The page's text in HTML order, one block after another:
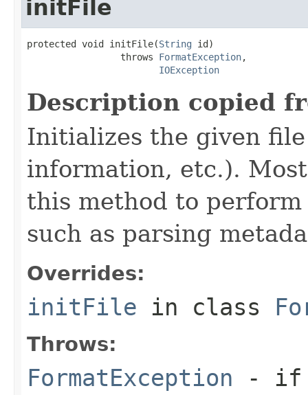
initFile
protected void initFile(String id)
                 throws
FormatException,
IOException
Description copied
Initializes the given
information, etc.).
this method to
such as parsing
Overrides:
initFile in class
Throws:
FormatException - if